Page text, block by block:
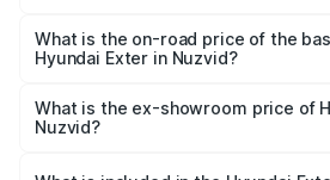
is ₹12.78 lakhs Lakh in Nuzvid.
What is the on-road price of the
Hyundai Exter in Nuzvid?
lakhs Lakh in Nuzvid.
What is the ex-showroom price of
Nuzvid?